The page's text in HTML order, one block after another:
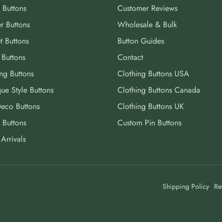
Buttons
Buttons
Buttons
Style Buttons
Buttons
Customer Reviews
Wholesale & Bulk
Button Guides
Contact
Clothing Buttons USA
Clothing Buttons Canada
Clothing Buttons UK
Custom Pin Buttons
Shipping Policy